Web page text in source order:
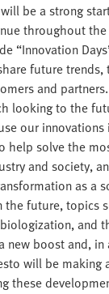
be a strong
throughout the
“Innovation
future trends,
and
looking to the
our
help solve the
and society,
as a
the future, topics
and
new boost and,
will be making
these